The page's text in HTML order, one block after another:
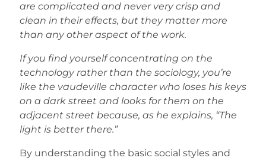
are complicated and never very crisp and
clean in their effects, but they matter more
than any other aspect of the work.
If you find yourself concentrating on the
technology rather than the sociology, you’re
like the vaudeville character who loses his keys
on a dark street and looks for them on the
adjacent street because, as he explains, “The
light is better there.”
By understanding the basic social styles and